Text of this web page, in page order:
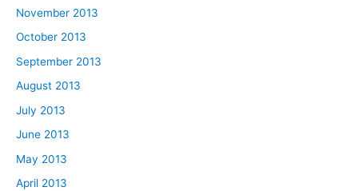
November 2013
October 2013
September 2013
August 2013
July 2013
June 2013
May 2013
April 2013